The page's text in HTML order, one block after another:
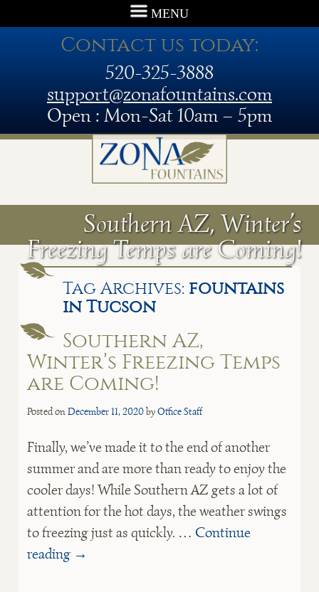
MENU
Contact us today:
520-325-3888
support@zonafountains.com
Open : Mon-Sat 10am – 5pm
Southern AZ, Winter’s
Freezing Temps are Coming!
Tag Archives: fountains
in Tucson
Southern AZ,
Winter’s Freezing Temps
are Coming!
Posted onDecember 11, 2020byOffice Staff
Finally, we’ve made it to the end of another
summer and are more than ready to enjoy the
cooler days! While Southern AZ gets a lot of
attention for the hot days, the weather swings
to freezing just as quickly. … Continue
reading →